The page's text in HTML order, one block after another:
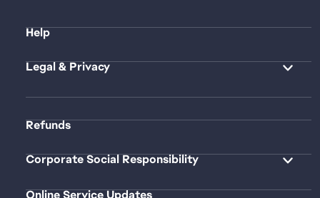
Help
Legal & Privacy
Refunds
Corporate Social Responsibility
Online Service Updates